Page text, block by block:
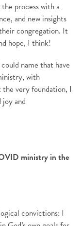
process with a
and new insights
congregation. It
hope, I think!
name that have
with
the very foundation, I
and
ministry in the
convictions: I